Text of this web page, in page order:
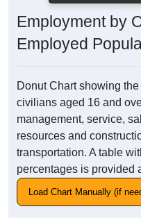
Employment by
Employed
Donut Chart showing
civilians aged 16 and
management, service,
resources and
transportation. A table
percentages is provided
Load Chart Manually (if